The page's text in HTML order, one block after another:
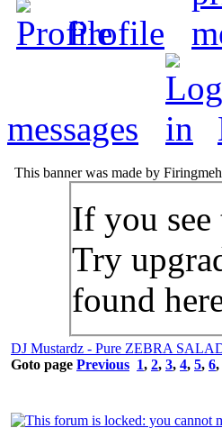
Profile
messages
This banner was made by
If you
Try
found
DJ Mustardz - Pure ZEBRA
Goto page Previous 1, 2, 3, 4, 5, 6,